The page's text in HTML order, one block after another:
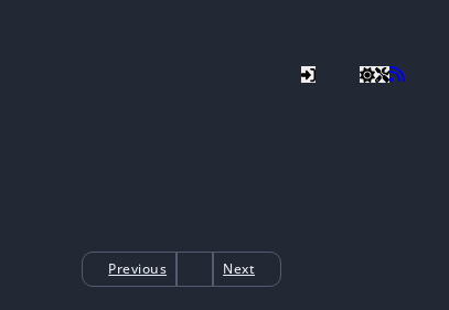
Previous Next